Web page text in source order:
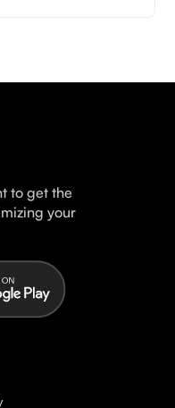
to get the
your